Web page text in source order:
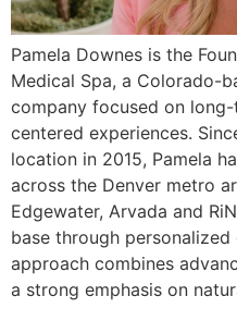
Pamela Downes is the
Medical Spa, a Colorado-
company focused on
centered experiences.
location in 2015, Pamela
across the Denver metro
Edgewater, Arvada and
base through
approach combines
a strong emphasis on